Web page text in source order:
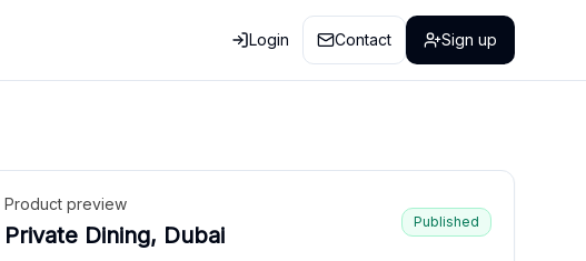
Login Contact Sign up
Product preview
Private Dining, Dubai
Published